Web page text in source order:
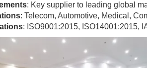
: Key supplier to leading global
: Telecom, Automotive, Medical,
: ISO9001:2015, ISO14001:2015,